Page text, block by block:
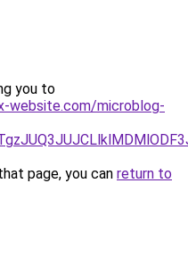
you to
website.com/microblog-
page, you can return to